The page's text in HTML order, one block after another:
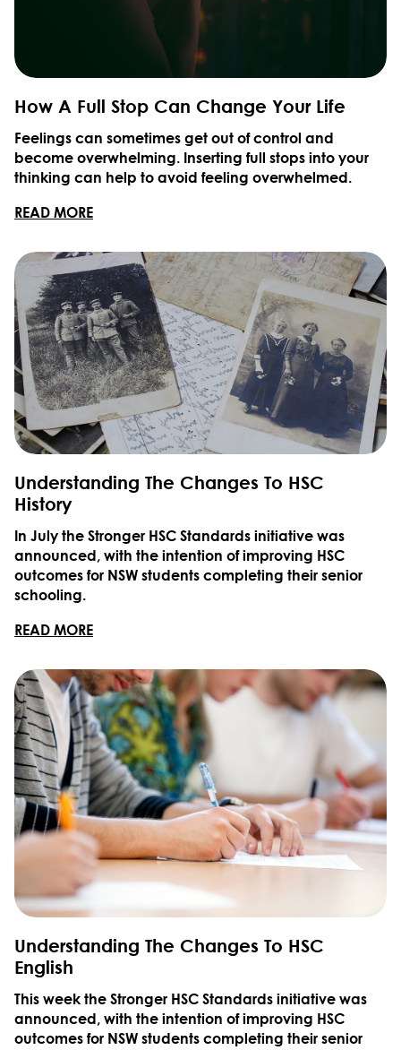
How A Full Stop Can Change Your Life
Feelings can sometimes get out of control and
become overwhelming. Inserting full stops into your
thinking can help to avoid feeling overwhelmed.
READ MORE
Understanding The Changes To HSC
History
In July the Stronger HSC Standards initiative was
announced, with the intention of improving HSC
outcomes for NSW students completing their senior
schooling.
READ MORE
Understanding The Changes To HSC
English
This week the Stronger HSC Standards initiative was
announced, with the intention of improving HSC
outcomes for NSW students completing their senior